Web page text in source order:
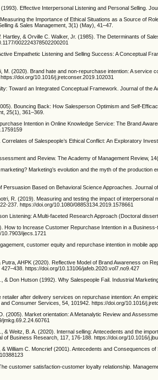
Effective Interpersonal Listening and Personal Selling.
the Importance of Ethical Situations as a Source of
& Sales Management, 3(1) (May), 41–47.
Hartley, & Orville C. Walker, Jr. (1985). The Determinants of
002224378502200201
Empathetic Listening and Selling Success: A Conceptual
M. (2020). Brand hate and non-repurchase intention: A
doi.org/10.1016/j.jretconser.2019.102031
Toward an Integrated Conceptual Framework. Journal of the
Bouncing Back: How Salesperson Optimism and Self-
25(1), 361–369.
Intention in Online Knowledge Service: The Brand
of Salespeople’s Ethical Conflict: An Exploratory
and Review. The Academy of Management Review,
Marketing’s evolution and the myth of the production
Based on Behavioral Science Approaches. Journal
R. (2019). Measuring and testing the impact of
237. https://doi.org/10.1080/08853134.2019.1578661
Listening: A Multi-faceted Research Approach (Doctoral
How to Increase Customer Repurchase Intention in a
ijecs.1721
customer equity and repurchase intention in mobile
AHPK (2020). Reflective Model of Brand Awareness on
https://doi.org/10.13106/jafeb.2020.vol7.no9.427
& Don Hutson (1992). Why Salespeople Fail. Industrial
after delivery services on repurchase intention: An
Consumer Services, 54, 101942. https://doi.org/10.1016/
(2005). Market orientation: A Metanalytic Review and
jmkg.69.2.24.60761
& Weitz, B. A. (2020). Internal selling: Antecedents and the
of Business Research, 117, 176-188. https://doi.org/10.1016/
William C. Moncrief (2001). Antecedents and Consequences
customer satisfaction‐customer loyalty relationship.